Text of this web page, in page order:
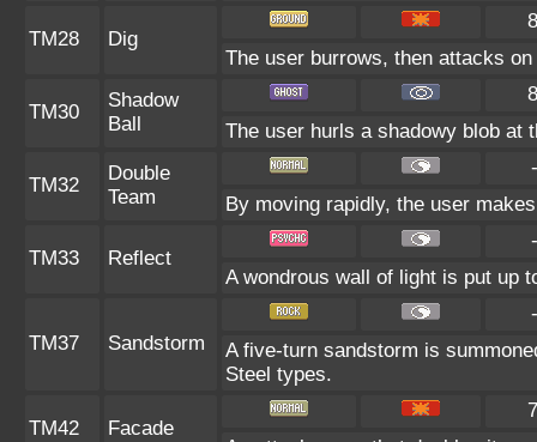
TM28 Dig
The user burrows, then attacks
TM30
Shadow
Ball
The user hurls a shadowy blob at
TM32
Double
Team
By moving rapidly, the user
TM33 Reflect
A wondrous wall of light is put up
TM37 Sandstorm
A five-turn sandstorm is
Steel types.
TM42 Facade